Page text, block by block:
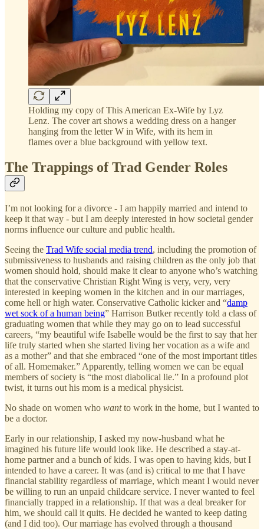
Holding my copy of This American Ex-Wife by Lyz
Lenz. The cover art shows a wedding dress on a hanger
hanging from the letter W in Wife, with its hem in
flames over a blue background with yellow text.
The Trappings of Trad Gender Roles
I’m not looking for a divorce - I am happily married and intend to
keep it that way - but I am deeply interested in how societal gender
norms influence our culture and public health.
Seeing the Trad Wife social media trend, including the promotion of
submissiveness to husbands and raising children as the only job that
women should hold, should make it clear to anyone who’s watching
that the conservative Christian Right Wing is very, very, very
interested in keeping women in the kitchen and in our marriages,
come hell or high water. Conservative Catholic kicker and “damp
wet sock of a human being” Harrison Butker recently told a class of
graduating women that while they may go on to lead successful
careers, “my beautiful wife Isabelle would be the first to say that her
life truly started when she started living her vocation as a wife and
as a mother” and that she embraced “one of the most important titles
of all. Homemaker.” Apparently, telling women we can be equal
members of society is “the most diabolical lie.” In a profound plot
twist, it turns out his mom is a medical physicist.
No shade on women who wantto work in the home, but I wanted to
be a doctor.
Early in our relationship, I asked my now-husband what he
imagined his future life would look like. He described a stay-at-
home partner and a bunch of kids. I was open to having kids, but I
intended to have a career. It was (and is) critical to me that I have
financial stability regardless of marriage, which meant I would never
be willing to run an unpaid childcare service. I never wanted to feel
financially trapped in a relationship. If that was a deal breaker for
him, we should call it quits. He decided he wanted to keep dating
(and I did too). Our marriage has evolved through a thousand